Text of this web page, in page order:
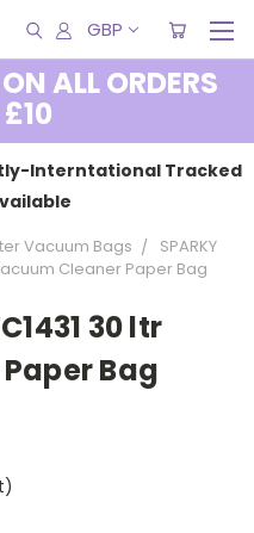
GBP
ALL ORDERS
Interntational Tracked
Vacuum Bags
SPARKY
Cleaner Paper Bag
30 ltr
Bag